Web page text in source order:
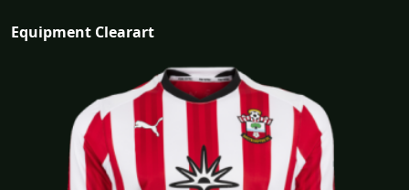
Equipment Clearart